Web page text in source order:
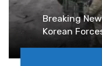
Breaking
Korean